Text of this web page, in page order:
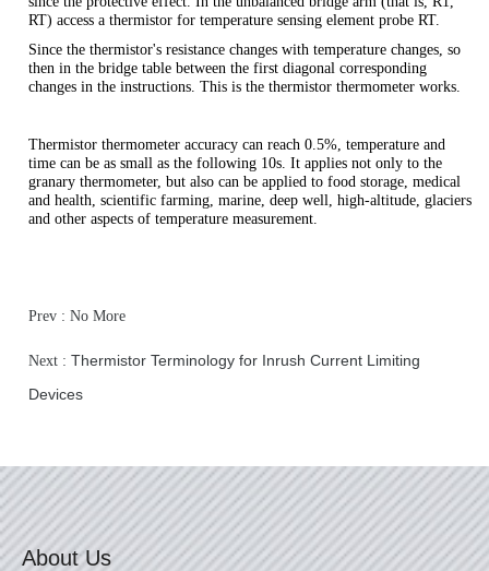
RT) access a thermistor for temperature sensing element probe RT.
Since the thermistor's resistance changes with temperature changes, so
then in the bridge table between the first diagonal corresponding
changes in the instructions. This is the thermistor thermometer works.
Thermistor thermometer accuracy can reach 0.5%, temperature and
time can be as small as the following 10s. It applies not only to the
granary thermometer, but also can be applied to food storage, medical
and health, scientific farming, marine, deep well, high-altitude, glaciers
and other aspects of temperature measurement.
Prev : No More
Next : Thermistor Terminology for Inrush Current Limiting
Devices
About Us